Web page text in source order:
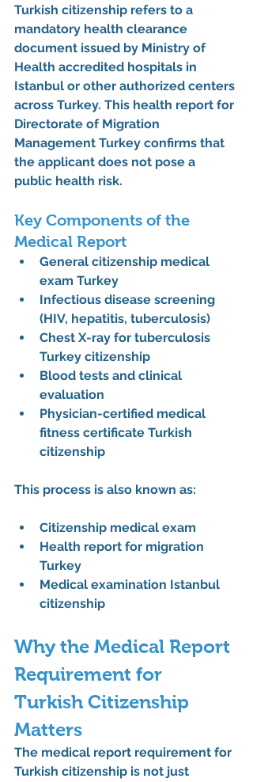
Turkish citizenship refers to a
mandatory health clearance
document issued by Ministry of
Health accredited hospitals in
Istanbul or other authorized centers
across Turkey. This health report for
Directorate of Migration
Management Turkey confirms that
the applicant does not pose a
public health risk.
Key Components of the
Medical Report
General citizenship medical
exam Turkey
Infectious disease screening
(HIV, hepatitis, tuberculosis)
Chest X-ray for tuberculosis
Turkey citizenship
Blood tests and clinical
evaluation
Physician-certified medical
fitness certificate Turkish
citizenship
This process is also known as:
Citizenship medical exam
Health report for migration
Turkey
Medical examination Istanbul
citizenship
Why the Medical Report
Requirement for
Turkish Citizenship
Matters
The medical report requirement for
Turkish citizenship is not just